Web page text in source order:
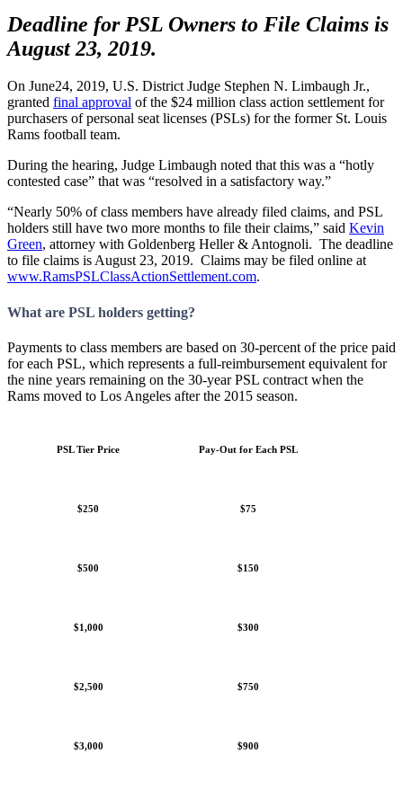
Deadline for PSL Owners to File Claims is
August 23, 2019.
On June24, 2019, U.S. District Judge Stephen N. Limbaugh Jr.,
granted final approval of the $24 million class action settlement for
purchasers of personal seat licenses (PSLs) for the former St. Louis
Rams football team.
During the hearing, Judge Limbaugh noted that this was a “hotly
contested case” that was “resolved in a satisfactory way.”
“Nearly 50% of class members have already filed claims, and PSL
holders still have two more months to file their claims,” said Kevin
Green, attorney with Goldenberg Heller & Antognoli. The deadline
to file claims is August 23, 2019. Claims may be filed online at
www.RamsPSLClassActionSettlement.com.
What are PSL holders getting?
Payments to class members are based on 30-percent of the price paid
for each PSL, which represents a full-reimbursement equivalent for
the nine years remaining on the 30-year PSL contract when the
Rams moved to Los Angeles after the 2015 season.
PSL Tier Price Pay-Out for Each PSL
$250 $75
$500 $150
$1,000 $300
$2,500 $750
$3,000 $900